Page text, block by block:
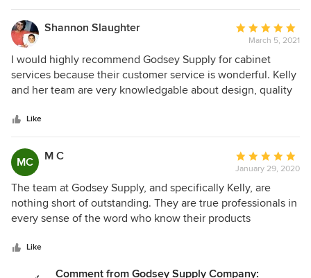
Shannon Slaughter
Average
rating:
5
out
of
March 5, 2021
I would highly recommend Godsey Supply for cabinet
services because their customer service is wonderful. Kelly
and her team are very knowledgable about design, quality
kitchen and we had a drawing within a week! I would
recommend anyone doing a diy home renovation, checking
out their showroom and talking to them about the products
they offer!
Like
MC M C
Average
rating:
5
out
of
January 29, 2020
The team at Godsey Supply, and specifically Kelly, are
nothing short of outstanding. They are true professionals in
every sense of the word who know their products
getting those products into the customer’s home and
Like
Comment from Godsey Supply Company: